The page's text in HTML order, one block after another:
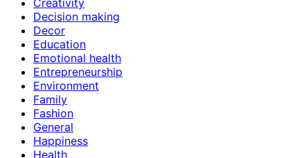
Decision making
Decor
Education
Emotional health
Entrepreneurship
Environment
Family
Fashion
General
Happiness
Health